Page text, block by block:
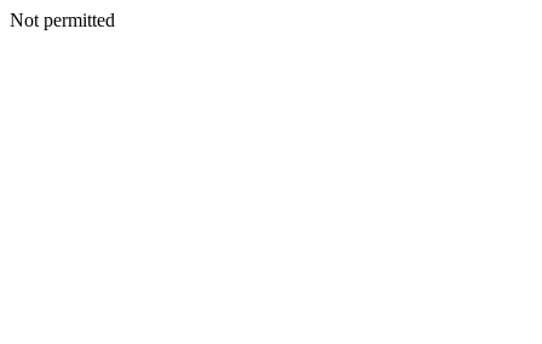
Not permitted